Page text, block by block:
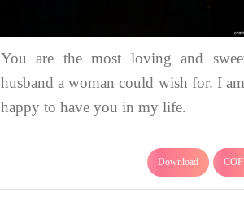
You are the most loving and
husband a woman could wish for. I
happy to have you in my life.
Download